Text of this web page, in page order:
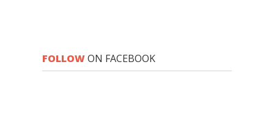
FOLLOWON FACEBOOK